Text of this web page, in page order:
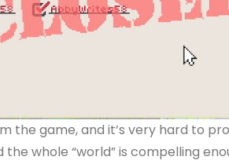
the game, and it’s very hard to
whole “world” is compelling